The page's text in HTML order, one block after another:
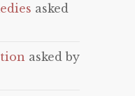
asked
asked by